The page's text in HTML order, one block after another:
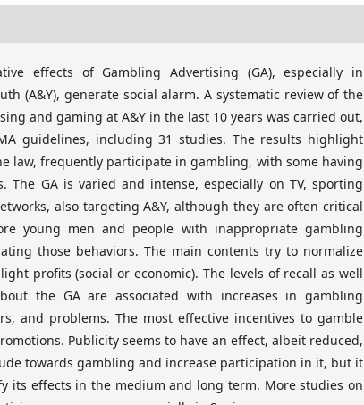
effects of Gambling Advertising (GA), especially in
(A&Y), generate social alarm. A systematic review of the
and gaming at A&Y in the last 10 years was carried out,
guidelines, including 31 studies. The results highlight
law, frequently participate in gambling, with some having
The GA is varied and intense, especially on TV, sporting
also targeting A&Y, although they are often critical
young men and people with inappropriate gambling
those behaviors. The main contents try to normalize
profits (social or economic). The levels of recall as well
the GA are associated with increases in gambling
and problems. The most effective incentives to gamble
Publicity seems to have an effect, albeit reduced,
towards gambling and increase participation in it, but it
its effects in the medium and long term. More studies on